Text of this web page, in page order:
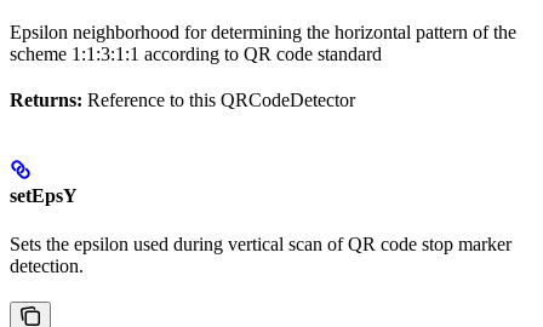
Epsilon neighborhood for determining the horizontal pattern of the
scheme 1:1:3:1:1 according to QR code standard
Returns: Reference to this QRCodeDetector
setEpsY
Sets the epsilon used during vertical scan of QR code stop marker
detection.